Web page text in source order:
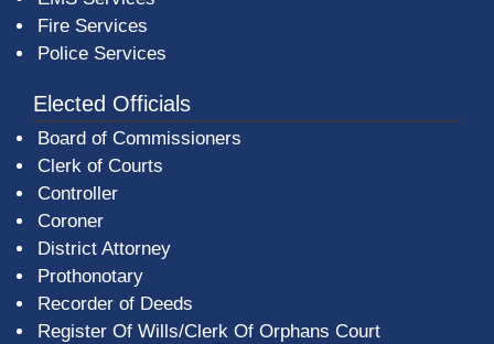
Fire Services
Police Services
Elected Officials
Board of Commissioners
Clerk of Courts
Controller
Coroner
District Attorney
Prothonotary
Recorder of Deeds
Register Of Wills/Clerk Of Orphans Court